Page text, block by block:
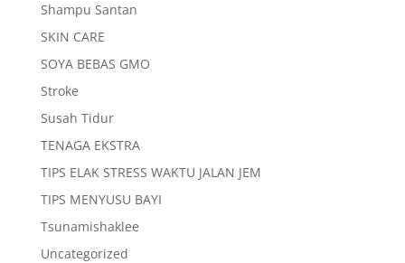
Shampu Santan
SKIN CARE
SOYA BEBAS GMO
Stroke
Susah Tidur
TENAGA EKSTRA
TIPS ELAK STRESS WAKTU JALAN JEM
TIPS MENYUSU BAYI
Tsunamishaklee
Uncategorized